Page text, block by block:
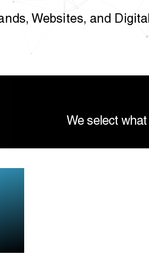
Websites, and
We select